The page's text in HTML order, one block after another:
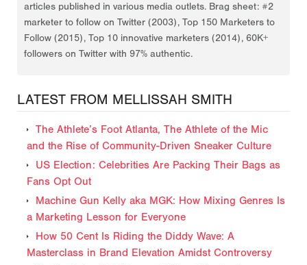
articles published in various media outlets. Brag sheet: #2
marketer to follow on Twitter (2003), Top 150 Marketers to
Follow (2015), Top 10 innovative marketers (2014), 60K+
followers on Twitter with 97% authentic.
LATEST FROM MELLISSAH SMITH
The Athlete’s Foot Atlanta, The Athlete of the Mic
and the Rise of Community-Driven Sneaker Culture
US Election: Celebrities Are Packing Their Bags as
Fans Opt Out
Machine Gun Kelly aka MGK: How Mixing Genres Is
a Marketing Lesson for Everyone
How 50 Cent Is Riding the Diddy Wave: A
Masterclass in Brand Elevation Amidst Controversy